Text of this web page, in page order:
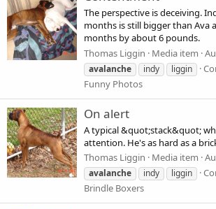
The perspective is deceiving.
months is still bigger than Ava
months by about 6 pounds.
Thomas Liggin
Media item
avalanche
indy liggin
Funny Photos
On alert
A typical &quot;stack&quot;
attention. He's as hard as a
Thomas Liggin
Media item
avalanche
indy liggin
Brindle Boxers